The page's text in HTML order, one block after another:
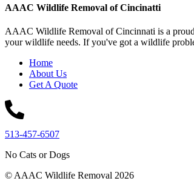
AAAC Wildlife Removal of Cincinatti
AAAC Wildlife Removal of Cincinnati is a
your wildlife needs. If you've got a wildlife
Home
About Us
Get A Quote
513-457-6507
No Cats or Dogs
© AAAC Wildlife Removal 2026